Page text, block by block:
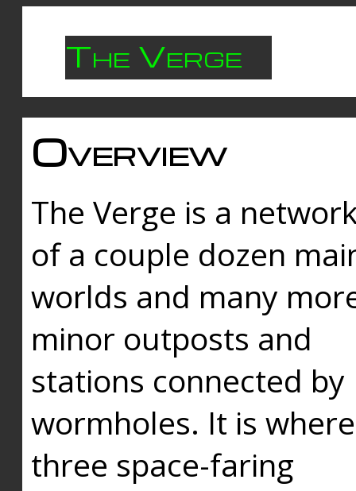
The Verge
Overview
The Verge is a
of a couple dozen
worlds and many
minor outposts and
stations connected by
wormholes. It is where
three space-faring